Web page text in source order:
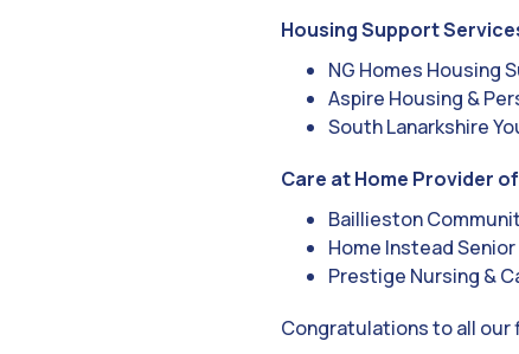
Housing Support
NG Homes Housing
Aspire Housing &
South Lanarkshire
Care at Home Provider
Baillieston
Home Instead
Prestige Nursing &
Congratulations to all our